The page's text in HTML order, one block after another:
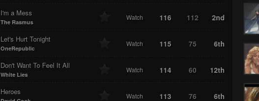
I'm a Mess
The Rasmus
Watch 116 112 2nd
Let's Hurt Tonight
OneRepublic
Watch 115 75 6th
Don't Want To Feel It All
White Lies
Watch 114 60 12th
Heroes Watch 113 76 6th